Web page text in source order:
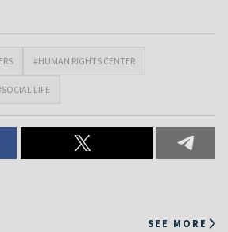
#HUMAN RIGHTS CENTER
LIFE
SEE MORE